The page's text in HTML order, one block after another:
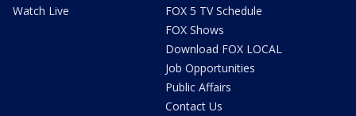
Watch Live
FOX 5 TV Schedule
FOX Shows
Download FOX LOCAL
Job Opportunities
Public Affairs
Contact Us